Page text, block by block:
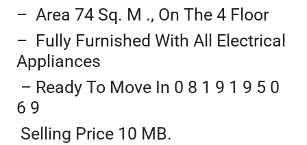
– Area 74 Sq. M ., On The 4 Floor
– Fully Furnished With All Electrical
Appliances
– Ready To Move In 0 8 1 9 1 9 5 0
6 9
Selling Price 10 MB.